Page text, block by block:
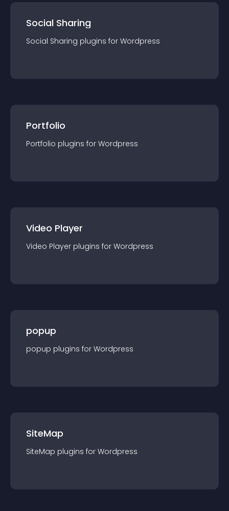
Social Sharing
Social Sharing plugins for Wordpress
Portfolio
Portfolio plugins for Wordpress
Video Player
Video Player plugins for Wordpress
popup
popup plugins for Wordpress
SiteMap
SiteMap plugins for Wordpress